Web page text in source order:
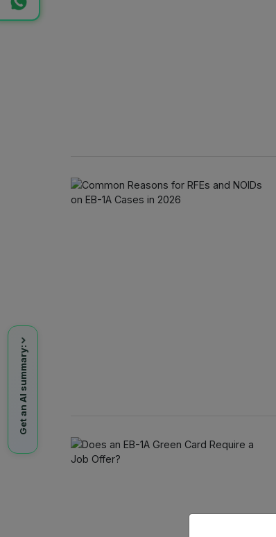
Get an AI summary: